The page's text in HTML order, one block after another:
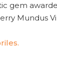
gem
Mundus